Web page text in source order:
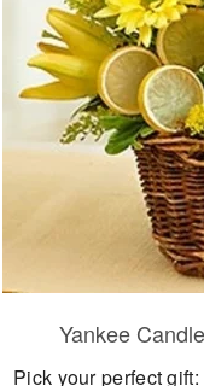
Flowers, Plants
Our Shop
Yankee
Pick your perfect gift: